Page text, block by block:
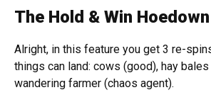
The Hold & Win Hoedown
Alright, in this feature you get 3 re-
things can land: cows (good), hay
wandering farmer (chaos agent).